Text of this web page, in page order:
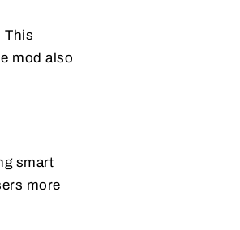
This
mod also
smart
more